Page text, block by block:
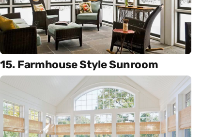
15. Farmhouse Style Sunroom